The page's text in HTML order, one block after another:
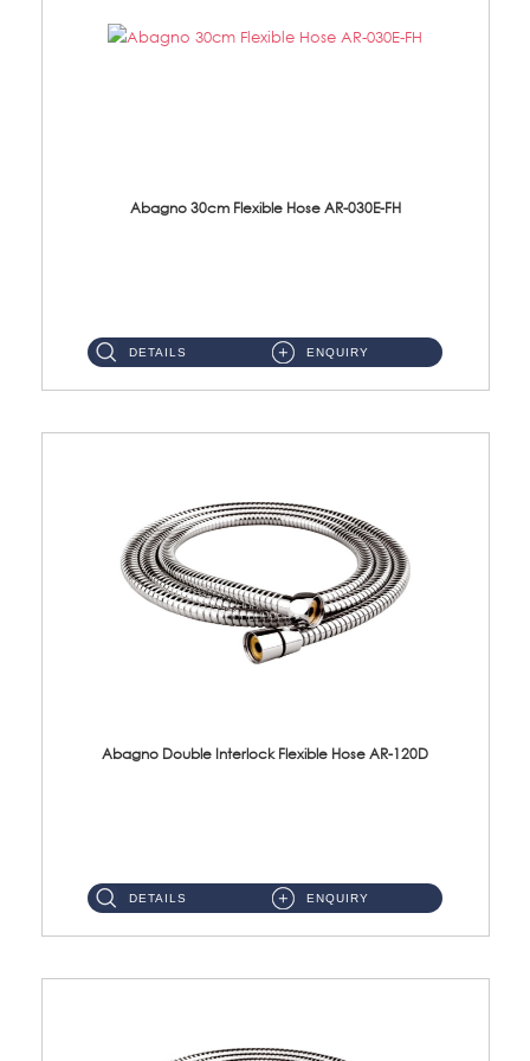
Abagno 30cm Flexible Hose AR-030E-FH
DETAILS ENQUIRY
Abagno Double Interlock Flexible Hose AR-120D
DETAILS ENQUIRY